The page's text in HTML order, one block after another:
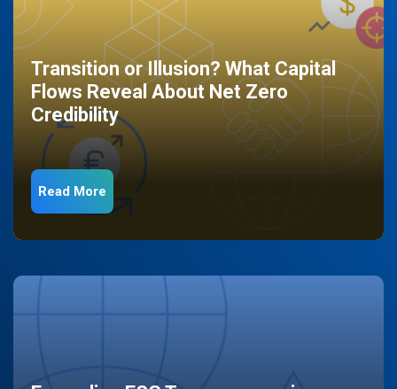
Transition or Illusion? What Capital
Flows Reveal About Net Zero
Credibility
Read More